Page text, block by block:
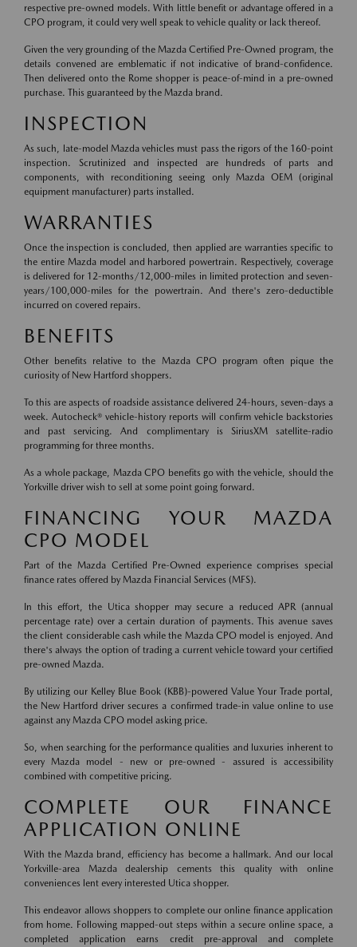
respective pre-owned models. With little benefit or advantage offered in a
CPO program, it could very well speak to vehicle quality or lack thereof.
Given the very grounding of the Mazda Certified Pre-Owned program, the
details convened are emblematic if not indicative of brand-confidence.
Then delivered onto the Rome shopper is peace-of-mind in a pre-owned
purchase. This guaranteed by the Mazda brand.
INSPECTION
As such, late-model Mazda vehicles must pass the rigors of the 160-point
inspection. Scrutinized and inspected are hundreds of parts and
components, with reconditioning seeing only Mazda OEM (original
equipment manufacturer) parts installed.
WARRANTIES
Once the inspection is concluded, then applied are warranties specific to
the entire Mazda model and harbored powertrain. Respectively, coverage
is delivered for 12-months/12,000-miles in limited protection and seven-
years/100,000-miles for the powertrain. And there's zero-deductible
incurred on covered repairs.
BENEFITS
Other benefits relative to the Mazda CPO program often pique the
curiosity of New Hartford shoppers.
To this are aspects of roadside assistance delivered 24-hours, seven-days a
week. Autocheck® vehicle-history reports will confirm vehicle backstories
and past servicing. And complimentary is SiriusXM satellite-radio
programming for three months.
As a whole package, Mazda CPO benefits go with the vehicle, should the
Yorkville driver wish to sell at some point going forward.
FINANCING YOUR MAZDA
CPO MODEL
Part of the Mazda Certified Pre-Owned experience comprises special
finance rates offered by Mazda Financial Services (MFS).
In this effort, the Utica shopper may secure a reduced APR (annual
percentage rate) over a certain duration of payments. This avenue saves
the client considerable cash while the Mazda CPO model is enjoyed. And
there's always the option of trading a current vehicle toward your certified
pre-owned Mazda.
By utilizing our Kelley Blue Book (KBB)-powered Value Your Trade portal,
the New Hartford driver secures a confirmed trade-in value online to use
against any Mazda CPO model asking price.
So, when searching for the performance qualities and luxuries inherent to
every Mazda model - new or pre-owned - assured is accessibility
combined with competitive pricing.
COMPLETE OUR FINANCE
APPLICATION ONLINE
With the Mazda brand, efficiency has become a hallmark. And our local
Yorkville-area Mazda dealership cements this quality with online
conveniences lent every interested Utica shopper.
This endeavor allows shoppers to complete our online finance application
from home. Following mapped-out steps within a secure online space, a
completed application earns credit pre-approval and complete